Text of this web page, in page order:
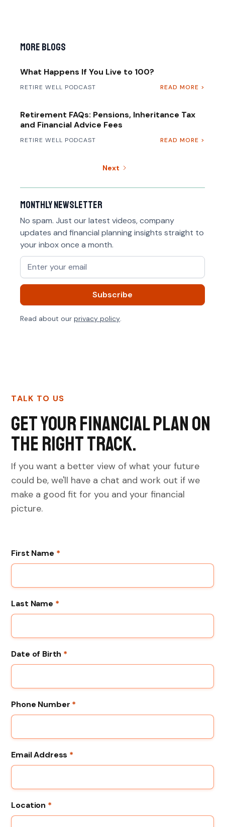
More Blogs
What Happens If You Live to 100?
RETIRE WELL PODCAST READ MORE >
Retirement FAQs: Pensions, Inheritance Tax
and Financial Advice Fees
RETIRE WELL PODCAST READ MORE >
Next
Monthly newsletter
No spam. Just our latest videos, company
updates and financial planning insights straight to
your inbox once a month.
Read about our privacy policy.
TALK TO US
Get your financial plan on
the right track.
If you want a better view of what your future
could be, we'll have a chat and work out if we
make a good fit for you and your financial
picture.
First Name *
Last Name *
Date of Birth *
Phone Number *
Email Address *
Location *